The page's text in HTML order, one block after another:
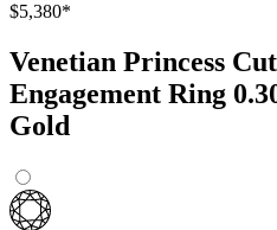
$5,380*
Venetian Princess
Engagement Ring
Gold